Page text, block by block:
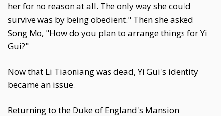
her for no reason at all. The only way she could
survive was by being obedient." Then she asked
Song Mo, "How do you plan to arrange things for Yi
Gui?"
Now that Li Tiaoniang was dead, Yi Gui's identity
became an issue.
Returning to the Duke of England's Mansion